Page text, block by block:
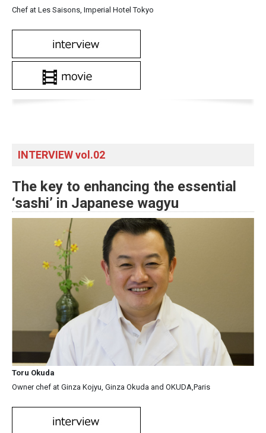
Chef at Les Saisons, Imperial Hotel Tokyo
INTERVIEW vol.02
The key to enhancing the essential
‘sashi’ in Japanese wagyu
Toru Okuda
Owner chef at Ginza Kojyu, Ginza Okuda and OKUDA,Paris